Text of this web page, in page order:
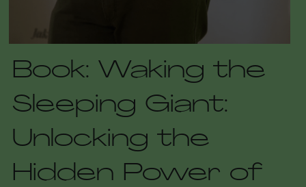
Book: Waking the
Sleeping Giant:
Unlocking the
Hidden Power of